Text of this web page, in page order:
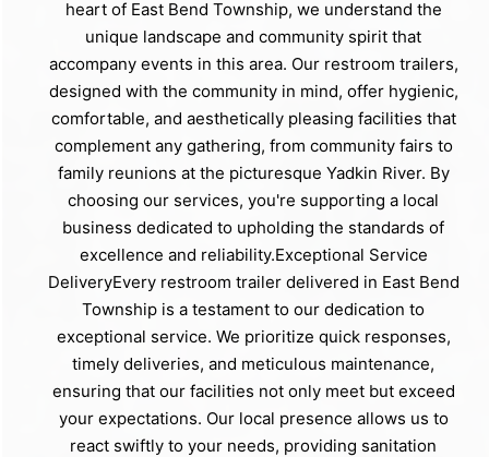
heart of East Bend Township, we understand the
unique landscape and community spirit that
accompany events in this area. Our restroom trailers,
designed with the community in mind, offer hygienic,
comfortable, and aesthetically pleasing facilities that
complement any gathering, from community fairs to
family reunions at the picturesque Yadkin River. By
choosing our services, you're supporting a local
business dedicated to upholding the standards of
excellence and reliability.Exceptional Service
DeliveryEvery restroom trailer delivered in East Bend
Township is a testament to our dedication to
exceptional service. We prioritize quick responses,
timely deliveries, and meticulous maintenance,
ensuring that our facilities not only meet but exceed
your expectations. Our local presence allows us to
react swiftly to your needs, providing sanitation